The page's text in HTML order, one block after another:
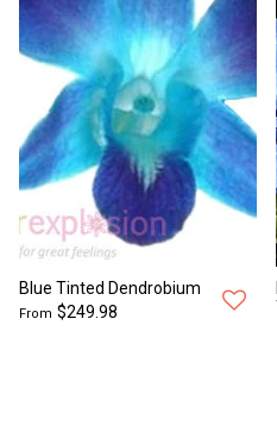
Blue Tinted Dendrobium
From $249.98